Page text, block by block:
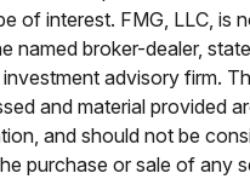
of interest. FMG, LLC, is
named broker-dealer,
advisory firm.
and material provided
and should not be
purchase or sale of any